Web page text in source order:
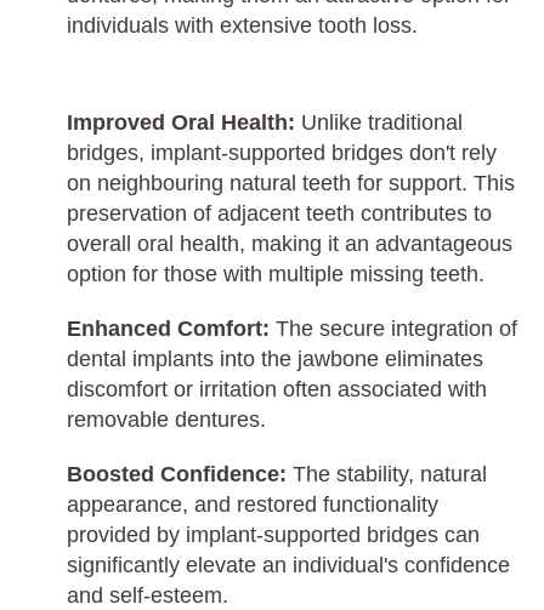
individuals with extensive tooth loss.
Improved Oral Health: Unlike traditional
bridges, implant-supported bridges don't rely
on neighbouring natural teeth for support. This
preservation of adjacent teeth contributes to
overall oral health, making it an advantageous
option for those with multiple missing teeth.
Enhanced Comfort: The secure integration of
dental implants into the jawbone eliminates
discomfort or irritation often associated with
removable dentures.
Boosted Confidence: The stability, natural
appearance, and restored functionality
provided by implant-supported bridges can
significantly elevate an individual's confidence
and self-esteem.